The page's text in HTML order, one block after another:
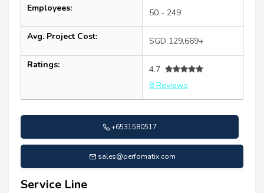
Employees: 50 - 249
Avg. Project Cost: SGD 129,669+
Ratings:
4.7
8 Reviews
+6531580517
sales@perfomatix.com
Service Line